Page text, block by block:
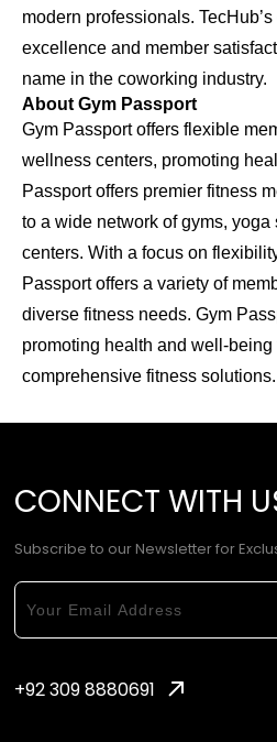
modern professionals.
excellence and member
name in the coworking industry.
About Gym Passport
Gym Passport offers flexible
wellness centers, promoting
Passport offers premier fitness
to a wide network of gyms,
centers. With a focus on
Passport offers a variety of
diverse fitness needs. Gym
promoting health and well-being
comprehensive fitness solutions.
CONNECT WITH
Subscribe to our Newsletter for
+92 309 8880691